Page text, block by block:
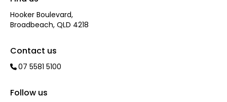
Hooker Boulevard,
Broadbeach, QLD 4218
Contact us
07 5581 5100
Follow us